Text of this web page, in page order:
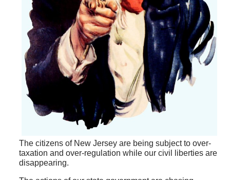
The citizens of New Jersey are being subject to over-
taxation and over-regulation while our civil liberties are
disappearing.